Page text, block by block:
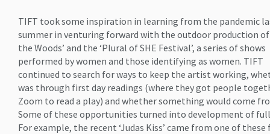
TIFT took some inspiration in learning from the pandemic
summer in venturing forward with the outdoor production
the Woods’ and the ‘Plural of SHE Festival’, a series of shows
performed by women and those identifying as women. TIFT
continued to search for ways to keep the artist working,
was through first day readings (where they got people
Zoom to read a play) and whether something would come
Some of these opportunities turned into development of
For example, the recent ‘Judas Kiss’ came from one of these